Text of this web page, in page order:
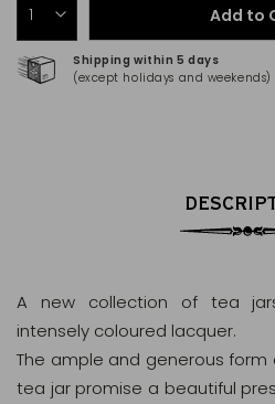
Add to
Shipping within 5 days
(except holidays and weekends)
A new collection of tea
intensely coloured lacquer.
The ample and generous
tea jar promise a beautiful